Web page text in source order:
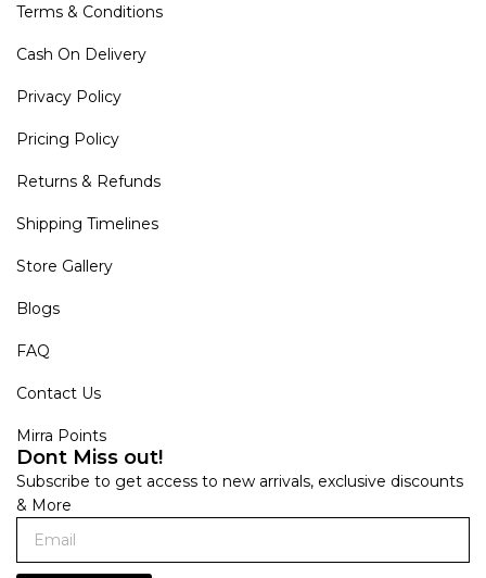
Terms & Conditions
Cash On Delivery
Privacy Policy
Pricing Policy
Returns & Refunds
Shipping Timelines
Store Gallery
Blogs
FAQ
Contact Us
Mirra Points
Dont Miss out!
Subscribe to get access to new arrivals, exclusive discounts
& More